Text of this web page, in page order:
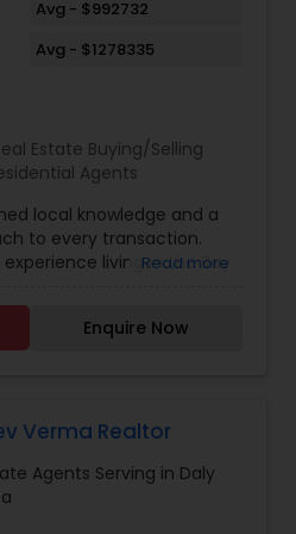
Avg - $992732
Avg - $1278335
Estate Buying/Selling
Agents
local knowledge and a
to every transaction.
living in the Bay
Whether it’s navigating
in Milpitas, finding the
or uncovering hidden
Journal’s RealTrends,
few Bay Area agents to
of more than 2
Her approachable
client-first attitude often
Read more
Enquire Now
Verma Realtor
Agents Serving in Daly